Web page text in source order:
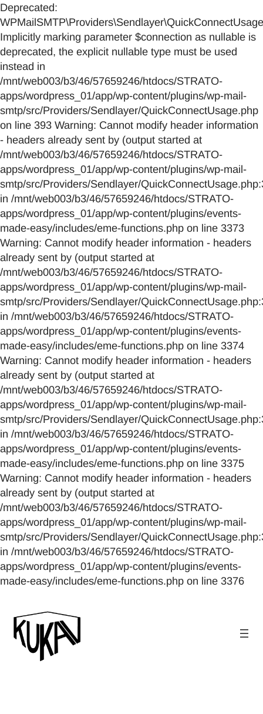
Deprecated:
Implicitly marking parameter $connection as nullable is
deprecated, the explicit nullable type must be used
instead in
/mnt/web003/b3/46/57659246/htdocs/STRATO-
apps/wordpress_01/app/wp-content/plugins/wp-mail-
smtp/src/Providers/Sendlayer/QuickConnectUsage.php
on line 393 Warning: Cannot modify header information
- headers already sent by (output started at
/mnt/web003/b3/46/57659246/htdocs/STRATO-
apps/wordpress_01/app/wp-content/plugins/wp-mail-
smtp/src/Providers/Sendlayer/
in /mnt/web003/b3/46/57659246/htdocs/STRATO-
apps/wordpress_01/app/wp-content/plugins/events-
made-easy/includes/eme-functions.php on line 3373
Warning: Cannot modify header information - headers
already sent by (output started at
/mnt/web003/b3/46/57659246/htdocs/STRATO-
apps/wordpress_01/app/wp-content/plugins/wp-mail-
smtp/src/Providers/Sendlayer/
in /mnt/web003/b3/46/57659246/htdocs/STRATO-
apps/wordpress_01/app/wp-content/plugins/events-
made-easy/includes/eme-functions.php on line 3374
Warning: Cannot modify header information - headers
already sent by (output started at
/mnt/web003/b3/46/57659246/htdocs/STRATO-
apps/wordpress_01/app/wp-content/plugins/wp-mail-
smtp/src/Providers/Sendlayer/
in /mnt/web003/b3/46/57659246/htdocs/STRATO-
apps/wordpress_01/app/wp-content/plugins/events-
made-easy/includes/eme-functions.php on line 3375
Warning: Cannot modify header information - headers
already sent by (output started at
/mnt/web003/b3/46/57659246/htdocs/STRATO-
apps/wordpress_01/app/wp-content/plugins/wp-mail-
smtp/src/Providers/Sendlayer/
in /mnt/web003/b3/46/57659246/htdocs/STRATO-
apps/wordpress_01/app/wp-content/plugins/events-
made-easy/includes/eme-functions.php on line 3376